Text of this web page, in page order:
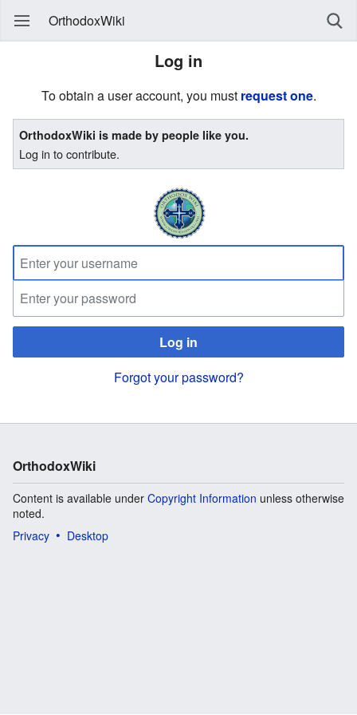
OrthodoxWiki
Log in
To obtain a user account, you must request one.
OrthodoxWiki is made by people like you.
Log in to contribute.
Log in
Forgot your password?
OrthodoxWiki
Content is available under Copyright Information unless otherwise
noted.
Privacy
Desktop